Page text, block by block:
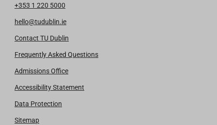
+353 1 220 5000
hello@tudublin.ie
Contact TU Dublin
Frequently Asked Questions
Admissions Office
Accessibility Statement
Data Protection
Sitemap